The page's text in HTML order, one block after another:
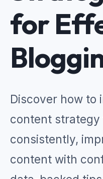
for
Discover how to
content strategy
consistently,
content with